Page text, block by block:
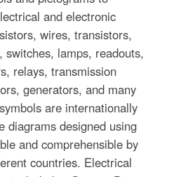
and electronic
wires, transistors,
switches, lamps, readouts,
relays, transmission
generators, and many
are internationally
diagrams designed using
and comprehensible by
countries. Electrical